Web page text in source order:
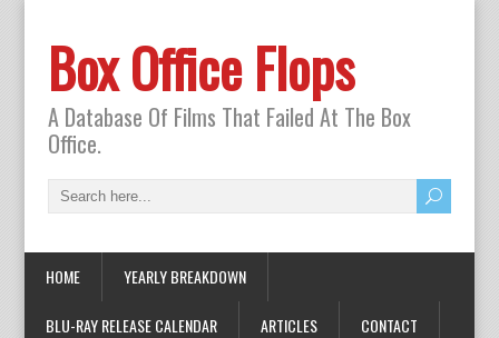
Box Office Flops
A Database Of Films That Failed At The Box
Office.
HOME YEARLY BREAKDOWN
BLU-RAY RELEASE CALENDAR ARTICLES CONTACT